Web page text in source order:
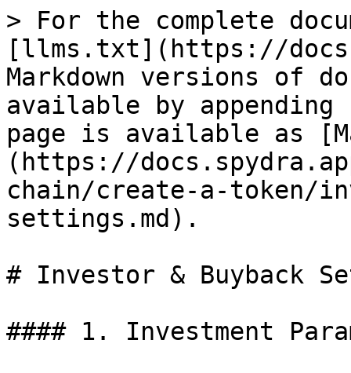
> For the complete
[llms.txt](https://
Markdown versions of
available by
page is available as
(https://
chain/create-a-token/
settings.md).
# Investor & Buyback
#### 1. Investment